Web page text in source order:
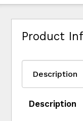
Product
Description